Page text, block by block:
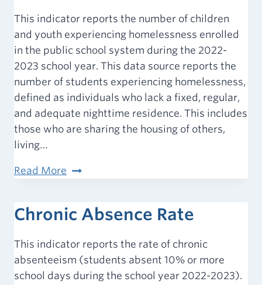
This indicator reports the number of children
and youth experiencing homelessness enrolled
in the public school system during the 2022-
2023 school year. This data source reports the
number of students experiencing homelessness,
defined as individuals who lack a fixed, regular,
and adequate nighttime residence. This includes
those who are sharing the housing of others,
living…
Read More Homeless
Youth
Chronic Absence Rate
This indicator reports the rate of chronic
absenteeism (students absent 10% or more
school days during the school year 2022-2023).